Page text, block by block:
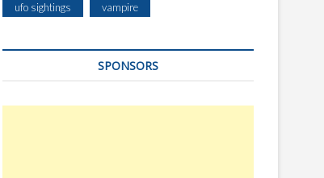
ufo sightings vampire
SPONSORS